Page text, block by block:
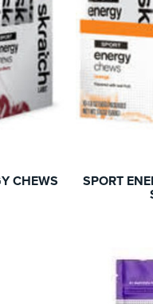
CHEWS
SPORT